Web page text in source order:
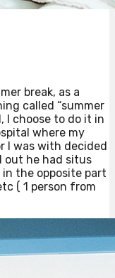
break, as a
called “summer
I choose to do it in
where my
I was with decided
out he had situs
in the opposite part
( 1 person from